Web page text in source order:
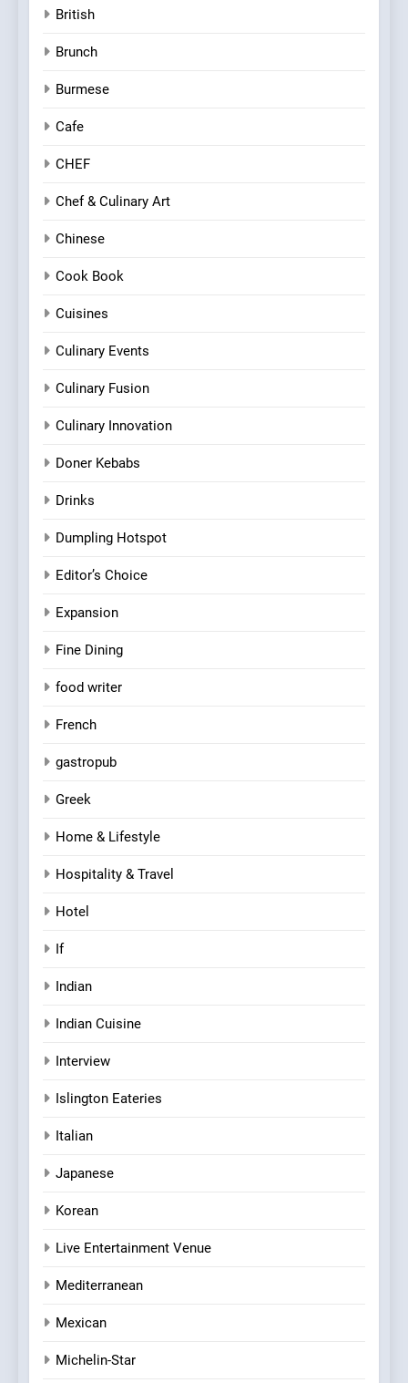
British
Brunch
Burmese
Cafe
CHEF
Chef & Culinary Art
Chinese
Cook Book
Cuisines
Culinary Events
Culinary Fusion
Culinary Innovation
Doner Kebabs
Drinks
Dumpling Hotspot
Editor’s Choice
Expansion
Fine Dining
food writer
French
gastropub
Greek
Home & Lifestyle
Hospitality & Travel
Hotel
If
Indian
Indian Cuisine
Interview
Islington Eateries
Italian
Japanese
Korean
Live Entertainment Venue
Mediterranean
Mexican
Michelin-Star